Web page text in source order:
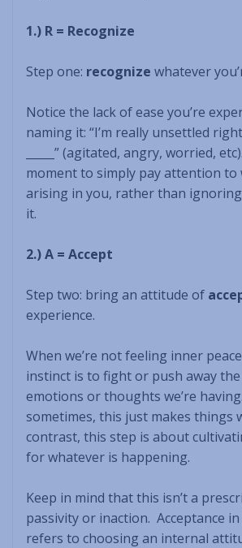
1.) R = Recognize
Step one: recognize whatever
Notice the lack of ease you’re
naming it: “I’m really unsettled
_____” (agitated, angry, worried,
moment to simply pay attention to
arising in you, rather than
it.
2.) A = Accept
Step two: bring an attitude of
experience.
When we’re not feeling inner
instinct is to fight or push away
emotions or thoughts we’re
sometimes, this just makes things
contrast, this step is about
for whatever is happening.
Keep in mind that this isn’t a
passivity or inaction. Acceptance
refers to choosing an internal